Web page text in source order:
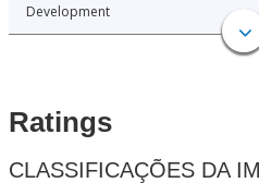
Development
Ratings
CLASSIFICAÇÕES DA